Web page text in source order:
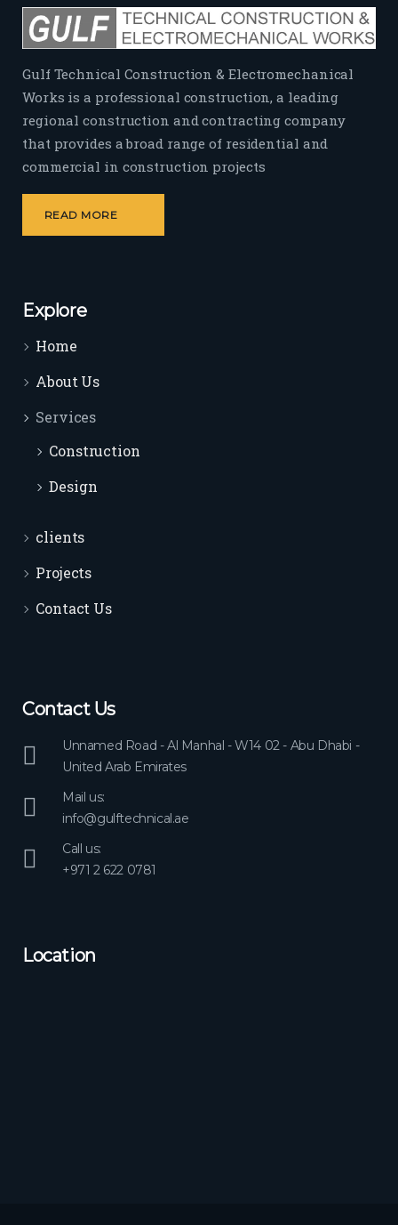
Gulf Technical Construction & Electromechanical
Works is a professional construction, a leading
regional construction and contracting company
that provides a broad range of residential and
commercial in construction projects
READ MORE
Explore
Home
About Us
Services
Construction
Design
clients
Projects
Contact Us
Contact Us
Unnamed Road - Al Manhal - W14 02 - Abu Dhabi -
United Arab Emirates
Mail us:
info@gulftechnical.ae
Call us:
+971 2 622 0781
Location